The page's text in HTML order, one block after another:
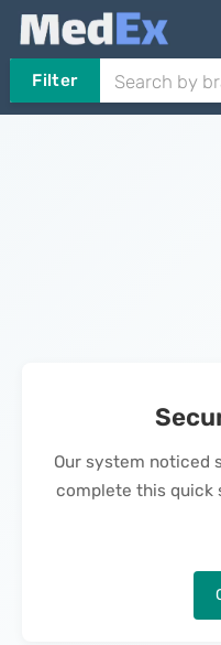
Filter
Our system noticed
complete this quick